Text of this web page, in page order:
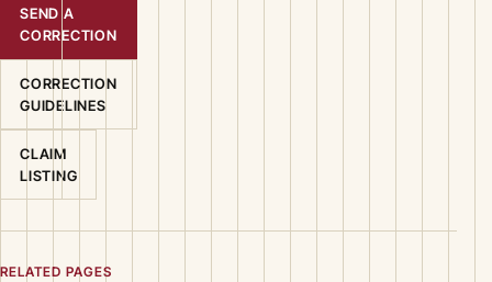
SEND A
CORRECTION
CORRECTION
GUIDELINES
CLAIM
LISTING
RELATED PAGES